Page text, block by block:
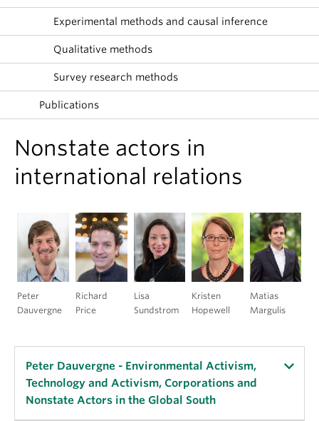
Experimental methods and causal inference
Qualitative methods
Survey research methods
Publications
Nonstate actors in
international relations
Peter
Dauvergne
Richard
Price
Lisa
Sundstrom
Kristen
Hopewell
Matias
Margulis
Peter Dauvergne - Environmental Activism,
Technology and Activism, Corporations and
Nonstate Actors in the Global South